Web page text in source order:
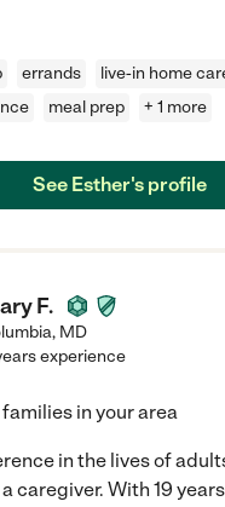
errands
live-in home
meal prep + 1 more
See Esther's profile
F.
, MD
experience
families in your area
in the lives of
caregiver. With 19